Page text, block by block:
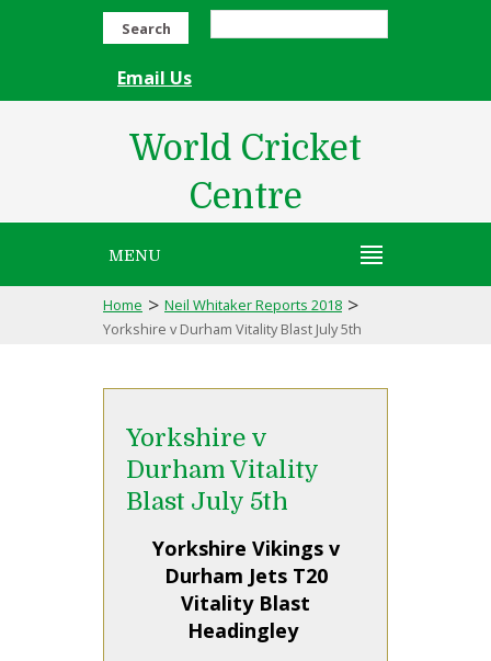
Search
Email Us
World Cricket
Centre
MENU
Home > Neil Whitaker Reports 2018 >
Yorkshire v Durham Vitality Blast July 5th
Yorkshire v
Durham Vitality
Blast July 5th
Yorkshire Vikings v
Durham Jets T20
Vitality Blast
Headingley